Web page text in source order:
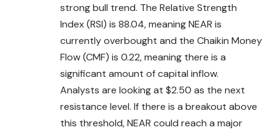
strong bull trend. The Relative Strength
Index (RSI) is 88.04, meaning NEAR is
currently overbought and the Chaikin Money
Flow (CMF) is 0.22, meaning there is a
significant amount of capital inflow.
Analysts are looking at $2.50 as the next
resistance level. If there is a breakout above
this threshold, NEAR could reach a major